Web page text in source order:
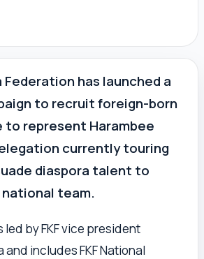
Federation has launched a
to recruit foreign-born
to represent Harambee
currently touring
diaspora talent to
team.
by FKF vice president
and includes FKF National